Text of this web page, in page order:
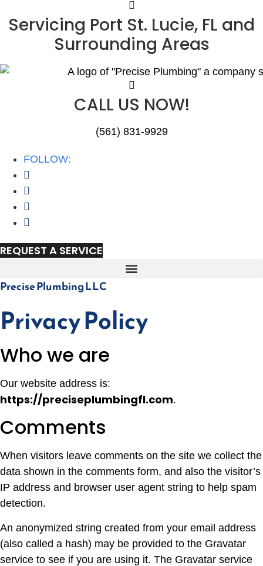
Servicing Port St. Lucie, FL and
Surrounding Areas
CALL US NOW!
(561) 831-9929
FOLLOW:
REQUEST A SERVICE
Precise Plumbing LLC
Privacy Policy
Who we are
Our website address is:
https://preciseplumbingfl.com.
Comments
When visitors leave comments on the site we collect the
data shown in the comments form, and also the visitor’s
IP address and browser user agent string to help spam
detection.
An anonymized string created from your email address
(also called a hash) may be provided to the Gravatar
service to see if you are using it. The Gravatar service